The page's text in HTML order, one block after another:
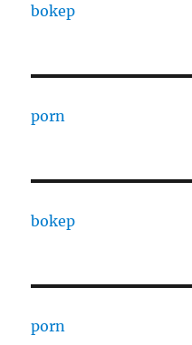
bokep
porn
bokep
porn